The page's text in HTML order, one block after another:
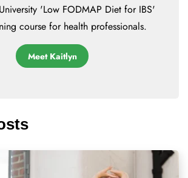
'Low FODMAP Diet for IBS'
course for health professionals.
Meet Kaitlyn